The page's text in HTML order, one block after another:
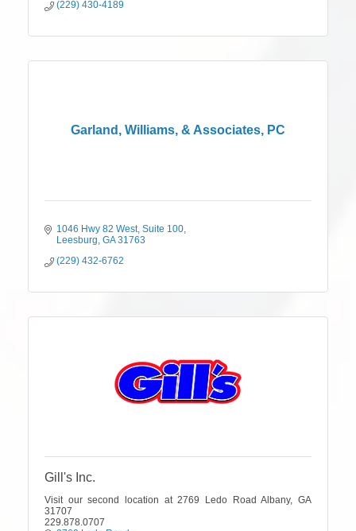
(229) 430-4189
Garland, Williams, & Associates, PC
1046 Hwy 82 West Suite 100
Leesburg GA 31763
(229) 432-6762
Gill's Inc.
Visit our second location at 2769 Ledo Road Albany, GA
31707
229.878.0707